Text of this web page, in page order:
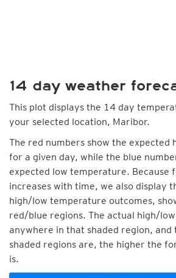
14 day weather
This plot displays the 14 day
your selected location, Maribor.
The red numbers show the expected
for a given day, while the blue
expected low temperature. Because
increases with time, we also display
high/low temperature outcomes,
red/blue regions. The actual high/
anywhere in that shaded region, and
shaded regions are, the higher the
is.